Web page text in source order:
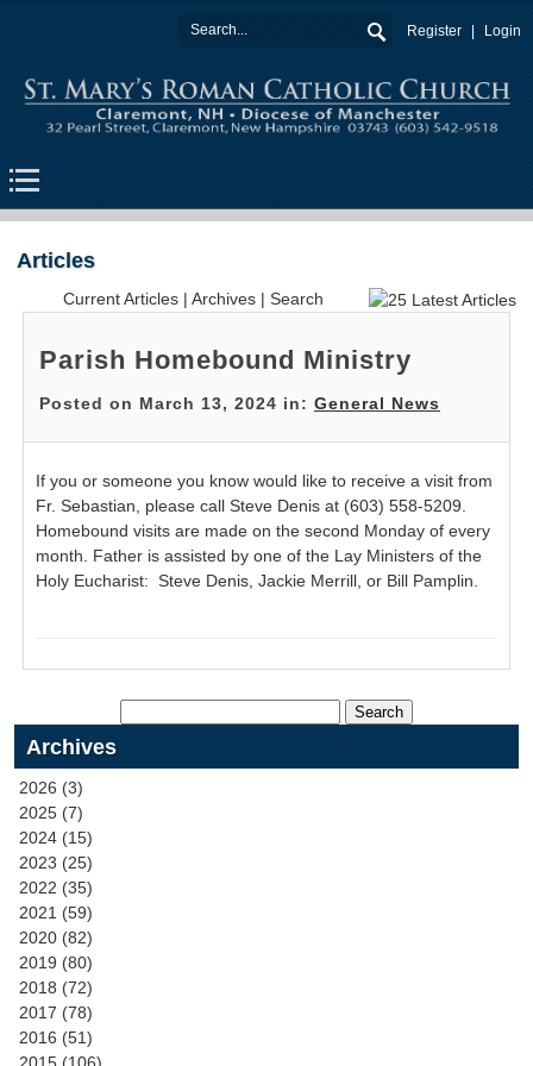
Register Login
Articles
Current Articles| Archives| Search
Parish Homebound Ministry
Posted on March 13, 2024 in:General News
If you or someone you know would like to receive a visit from
Fr. Sebastian, please call Steve Denis at (603) 558-5209.
Homebound visits are made on the second Monday of every
month. Father is assisted by one of the Lay Ministers of the
Holy Eucharist: Steve Denis, Jackie Merrill, or Bill Pamplin.
Archives
2026 (3)
2025 (7)
2024 (15)
2023 (25)
2022 (35)
2021 (59)
2020 (82)
2019 (80)
2018 (72)
2017 (78)
2016 (51)